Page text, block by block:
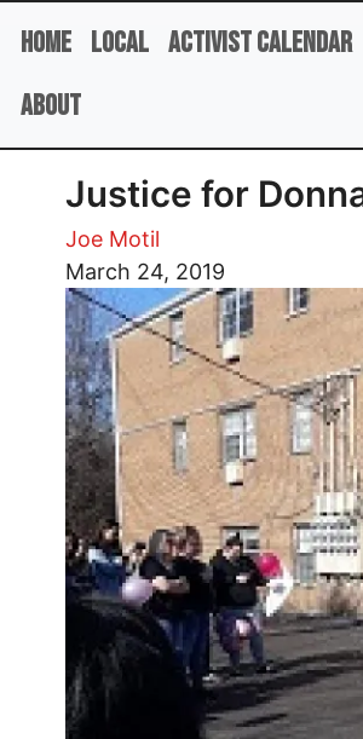
Home Local Activist Calendar
About
Justice for
Joe Motil
March 24, 2019
Image